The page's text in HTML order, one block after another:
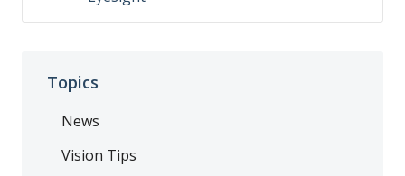
Topics
News
Vision Tips